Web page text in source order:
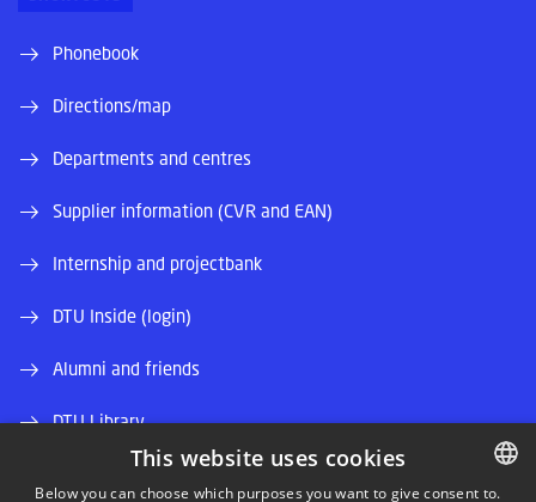
Phonebook
Directions/map
Departments and centres
Supplier information (CVR and EAN)
Internship and projectbank
DTU Inside (login)
Alumni and friends
DTU Library
This website uses cookies
Below you can choose which purposes you want to give consent to.